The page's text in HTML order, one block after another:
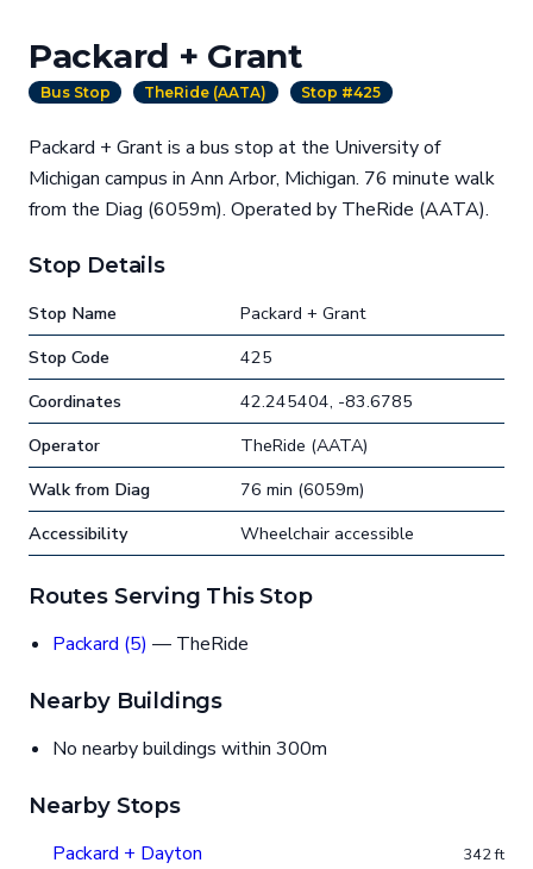
Packard + Grant
Bus Stop TheRide (AATA) Stop #425
Packard + Grant is a bus stop at the University of
Michigan campus in Ann Arbor, Michigan. 76 minute walk
from the Diag (6059m). Operated by TheRide (AATA).
Stop Details
Stop Name
Packard + Grant
Stop Code
425
Coordinates
42.245404, -83.6785
Operator
TheRide (AATA)
Walk from Diag
76 min (6059m)
Accessibility
Wheelchair accessible
Routes Serving This Stop
Packard (5) — TheRide
Nearby Buildings
No nearby buildings within 300m
Nearby Stops
Packard + Dayton 342 ft